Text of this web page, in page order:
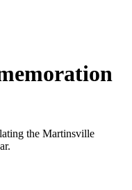
the Martinsville